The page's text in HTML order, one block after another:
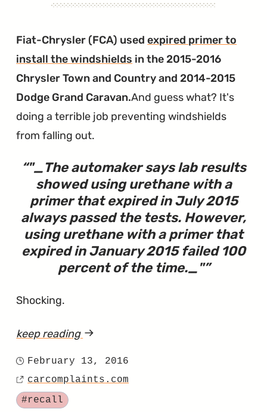
Detach"
Fiat-Chrysler (FCA) usedexpired primer to
install the windshields in the 2015-2016
Chrysler Town and Country and 2014-2015
Dodge Grand Caravan.And guess what? It's
doing a terrible job preventing windshields
from falling out.
"_The automaker says lab results
showed using urethane with a
primer that expired in July 2015
always passed the tests. However,
using urethane with aprimer that
expired in January 2015 failed 100
percent of the time._"
Shocking.
keep reading article
Finds
Posted
on
February 13, 2016
Source
carcomplaints.com
Tagged
#recall